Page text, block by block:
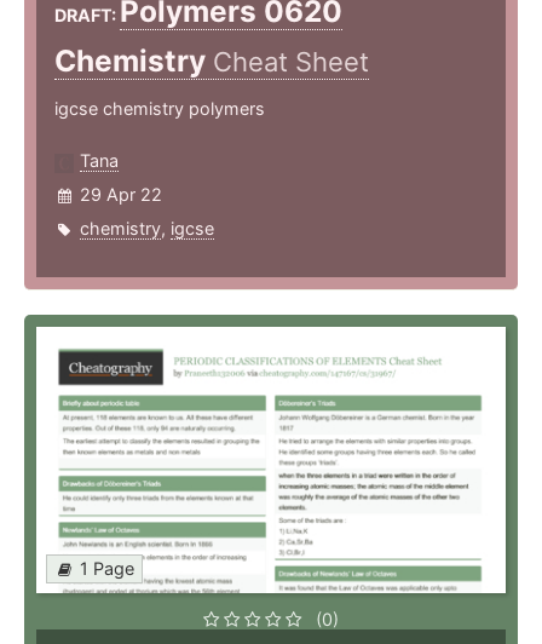
DRAFT: Polymers 0620
Chemistry Cheat Sheet
igcse chemistry polymers
Tana
29 Apr 22
chemistry, igcse
1 Page
(0)